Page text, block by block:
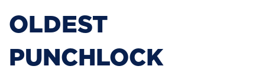
OLDEST
PUNCHLOCK